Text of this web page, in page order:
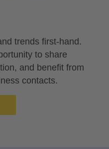
trends first-hand.
to share
and benefit from
contacts.